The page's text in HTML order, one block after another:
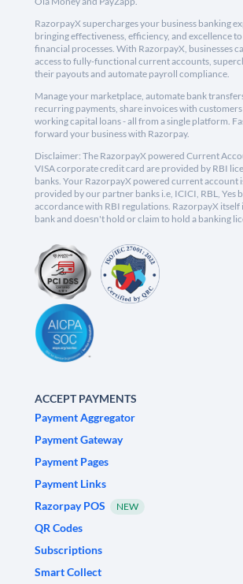
RazorpayX supercharges your business banking
bringing effectiveness, efficiency, and excellence to
financial processes. With RazorpayX, businesses
access to fully-functional current accounts,
their payouts and automate payroll compliance.
Manage your marketplace, automate bank
recurring payments, share invoices with customers
working capital loans - all from a single platform.
forward your business with Razorpay.
Disclaimer: The RazorpayX powered Current
VISA corporate credit card are provided by RBI
banks. Your RazorpayX powered current account
provided by our partner banks i.e, ICICI, RBL, Yes
accordance with RBI regulations. RazorpayX itself
bank and doesn't hold or claim to hold a banking
ACCEPT PAYMENTS
Payment Aggregator
Payment Gateway
Payment Pages
Payment Links
Razorpay POS
NEW
QR Codes
Subscriptions
Smart Collect